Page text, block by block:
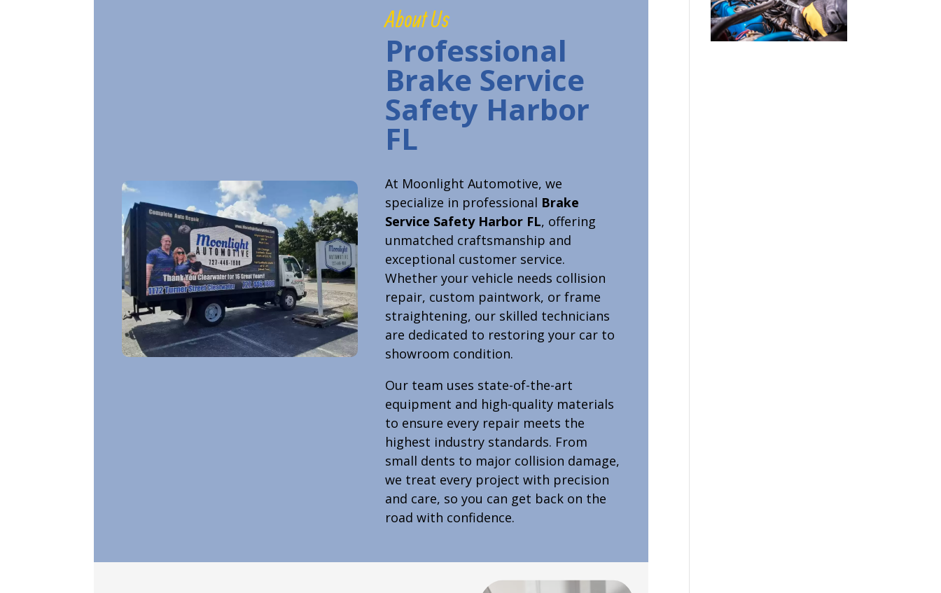
About Us
Professional
Brake Service
Safety Harbor
FL
At Moonlight Automotive, we
specialize in professional Brake
Service Safety Harbor FL, offering
unmatched craftsmanship and
exceptional customer service.
Whether your vehicle needs collision
repair, custom paintwork, or frame
straightening, our skilled technicians
are dedicated to restoring your car to
showroom condition.
Our team uses state-of-the-art
equipment and high-quality materials
to ensure every repair meets the
highest industry standards. From
small dents to major collision damage,
we treat every project with precision
and care, so you can get back on the
road with confidence.